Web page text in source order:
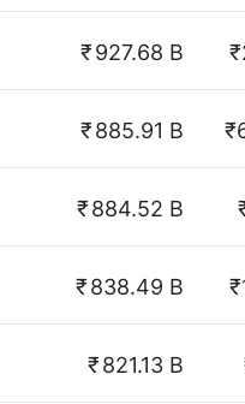
₹927.68 B
₹885.91 B
₹884.52 B
₹838.49 B
₹821.13 B